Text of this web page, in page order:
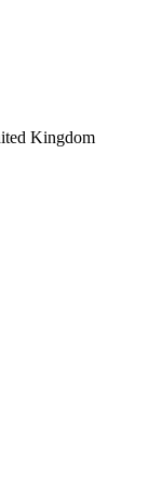
Kingdom